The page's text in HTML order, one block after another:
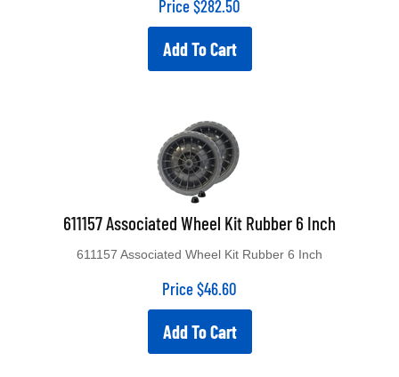
Add To Cart
611157 Associated Wheel Kit Rubber 6 Inch
Price $46.60
Add To Cart